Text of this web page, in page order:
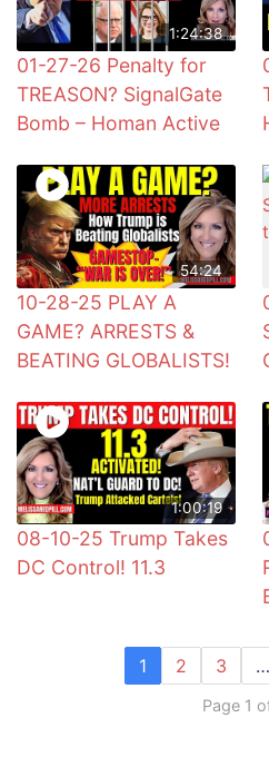
1:24:38
01-27-26 Penalty for
TREASON? SignalGate
Bomb – Homan Active
54:24
10-28-25 PLAY A
GAME? ARRESTS &
BEATING GLOBALISTS!
1:00:19
08-10-25 Trump Takes
DC Control! 11.3
1 2 3 …
Page 1